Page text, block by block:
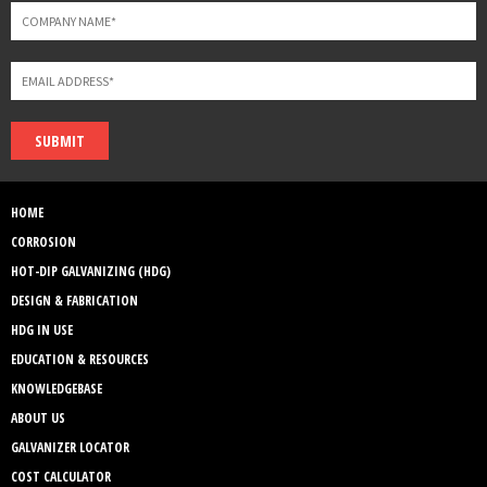
SUBMIT
HOME
CORROSION
HOT-DIP GALVANIZING (HDG)
DESIGN & FABRICATION
HDG IN USE
EDUCATION & RESOURCES
KNOWLEDGEBASE
ABOUT US
GALVANIZER LOCATOR
COST CALCULATOR